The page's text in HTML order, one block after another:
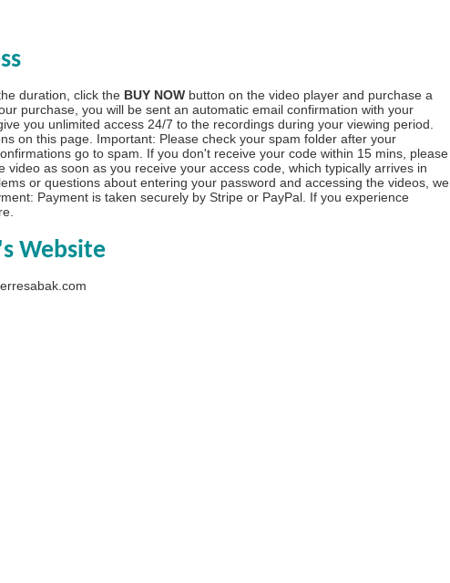
duration, click the BUY NOW button on the video player and purchase a
purchase, you will be sent an automatic email confirmation with your
you unlimited access 24/7 to the recordings during your viewing period.
on this page. Important: Please check your spam folder after your
go to spam. If you don't receive your code within 15 mins, please
video as soon as you receive your access code, which typically arrives in
or questions about entering your password and accessing the videos, we
Payment is taken securely by Stripe or PayPal. If you experience
Website